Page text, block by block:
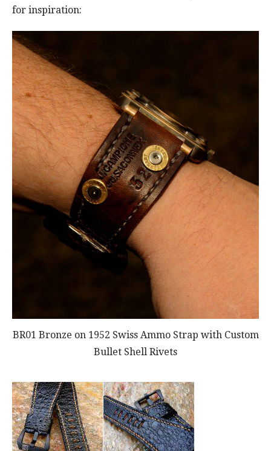
for inspiration:
BR01 Bronze on 1952 Swiss Ammo Strap with Custom
Bullet Shell Rivets